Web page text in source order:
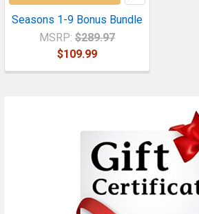
Seasons 1-9 Bonus Bundle
MSRP: $289.97
$109.99